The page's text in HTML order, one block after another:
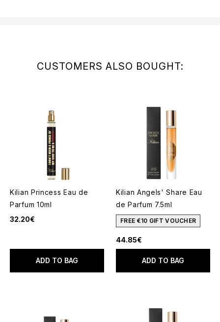
CUSTOMERS ALSO BOUGHT:
Kilian Princess Eau de
Parfum 10ml
32.20€
ADD TO BAG
Kilian Angels' Share Eau
de Parfum 7.5ml
FREE €10 GIFT VOUCHER
44.85€
ADD TO BAG